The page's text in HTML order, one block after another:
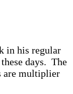
in his regular
days. The
are multiplier